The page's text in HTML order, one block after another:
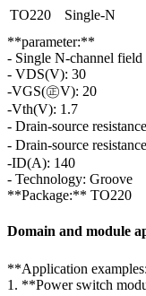
TO220 Single-N
**parameter:**
- Single N-channel field
- VDS(V): 30
-VGS(㊣V): 20
-Vth(V): 1.7
- Drain-source
- Drain-source
-ID(A): 140
- Technology: Groove
**Package:** TO220
Domain and module
**Application
1. **Power switch